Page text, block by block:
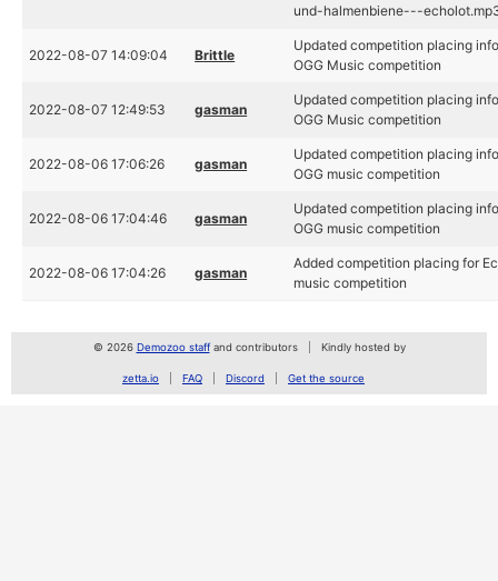
und-halmenbiene---
2022-08-07 14:09:04 Brittle
Updated competition placing
OGG Music competition
2022-08-07 12:49:53 gasman
Updated competition placing
OGG Music competition
2022-08-06 17:06:26 gasman
Updated competition placing
OGG music competition
2022-08-06 17:04:46 gasman
Updated competition placing
OGG music competition
2022-08-06 17:04:26 gasman
Added competition placing for
music competition
© 2026 Demozoo staffand contributors Kindly hosted by
zetta.io FAQ Discord Get the source